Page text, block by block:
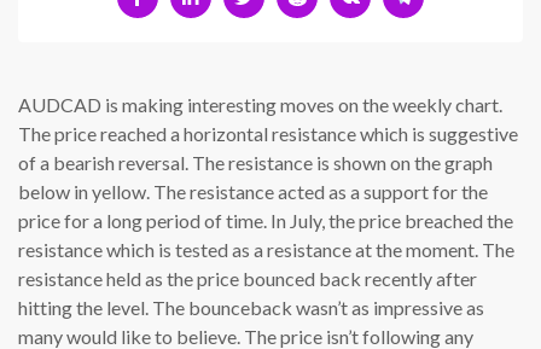
AUDCAD is making interesting moves on the weekly chart.
The price reached a horizontal resistance which is suggestive
of a bearish reversal. The resistance is shown on the graph
below in yellow. The resistance acted as a support for the
price for a long period of time. In July, the price breached the
resistance which is tested as a resistance at the moment. The
resistance held as the price bounced back recently after
hitting the level. The bounceback wasn’t as impressive as
many would like to believe. The price isn’t following any